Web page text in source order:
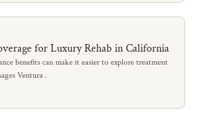
for Luxury Rehab in California
benefits can make it easier to explore treatment
Ventura .